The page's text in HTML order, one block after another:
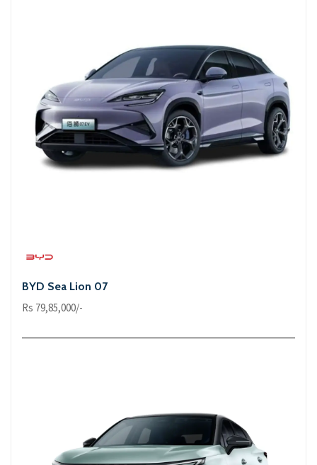
BYD Sea Lion 07
Rs 79,85,000/-